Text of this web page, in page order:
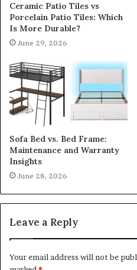
Ceramic Patio Tiles vs
Porcelain Patio Tiles: Which
Is More Durable?
June 29, 2026
Sofa Bed vs. Bed Frame:
Maintenance and Warranty
Insights
June 28, 2026
Leave a Reply
Your email address will not be